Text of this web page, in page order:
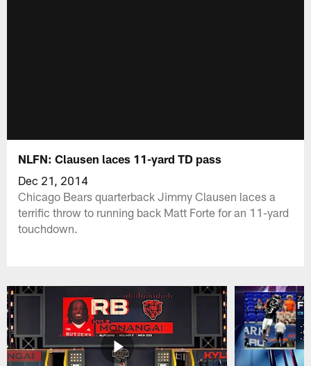
NLFN: Clausen laces 11-yard TD pass
Dec 21, 2014
Chicago Bears quarterback Jimmy Clausen laces a
terrific throw to running back Matt Forte for an 11-yard
touchdown.